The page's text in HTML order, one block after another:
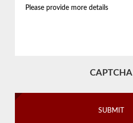
Hear
CAPTCHA